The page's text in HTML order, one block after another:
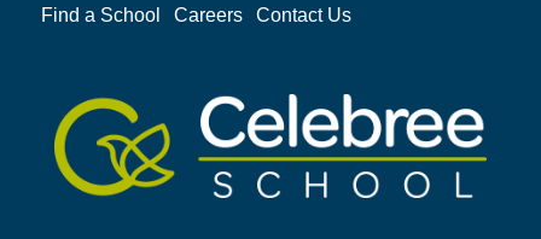
Find a School
Careers Contact Us